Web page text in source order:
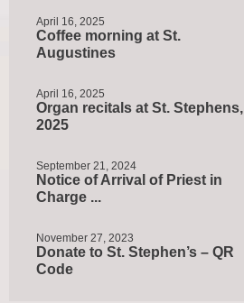
April 16, 2025
Coffee morning at St.
Augustines
April 16, 2025
Organ recitals at St. Stephens,
2025
September 21, 2024
Notice of Arrival of Priest in
Charge ...
November 27, 2023
Donate to St. Stephen’s – QR
Code